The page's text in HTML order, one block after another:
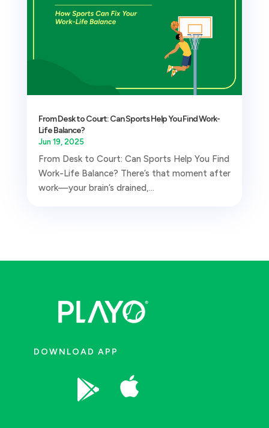
From Desk to Court: Can Sports Help You Find Work-
Life Balance?
Jun 19, 2025
From Desk to Court: Can Sports Help You Find
Work-Life Balance? There’s that moment after
work—your brain’s drained,...
DOWNLOAD APP
 